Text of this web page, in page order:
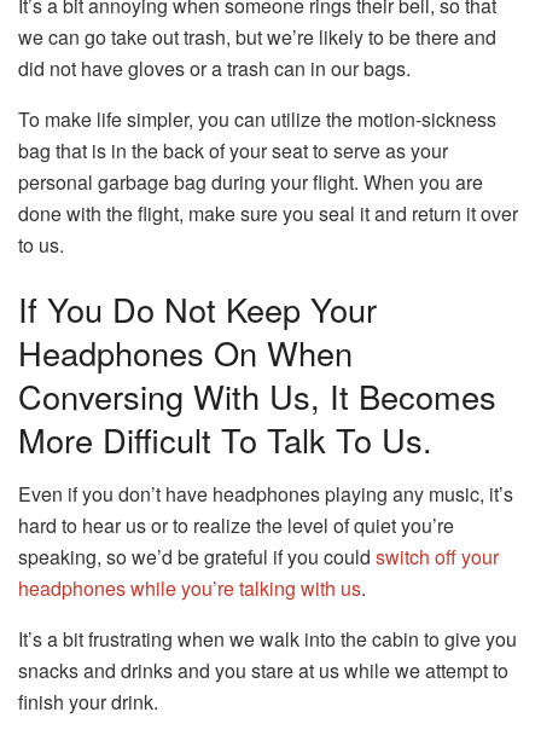
we can go take out trash, but we’re likely to be there and
did not have gloves or a trash can in our bags.
To make life simpler, you can utilize the motion-sickness
bag that is in the back of your seat to serve as your
personal garbage bag during your flight. When you are
done with the flight, make sure you seal it and return it over
to us.
If You Do Not Keep Your
Headphones On When
Conversing With Us, It Becomes
More Difficult To Talk To Us.
Even if you don’t have headphones playing any music, it’s
hard to hear us or to realize the level of quiet you’re
speaking, so we’d be grateful if you could switch off your
headphones while you’re talking with us.
It’s a bit frustrating when we walk into the cabin to give you
snacks and drinks and you stare at us while we attempt to
finish your drink.